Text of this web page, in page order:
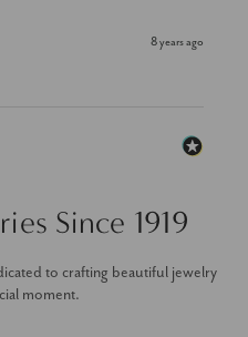
8 years ago
Since 1919
to crafting beautiful jewelry
moment.